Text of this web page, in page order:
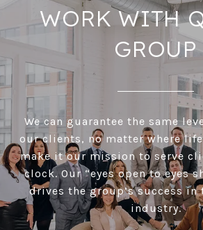
WORK WITH
GROUP
We can guarantee the same
our clients, no matter where life
make it our mission to serve
clock. Our “eyes open to eyes
drives the group’s success in
industry.